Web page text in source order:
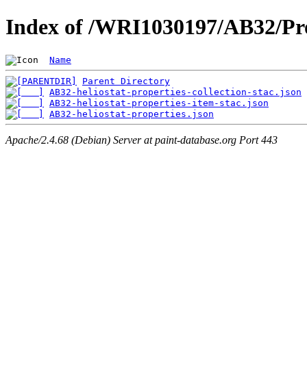
Index of /WRI1030197/AB32/
Name
Parent Directory
AB32-heliostat-properties-collection-stac.json
AB32-heliostat-properties-item-stac.json
AB32-heliostat-properties.json
Apache/2.4.68 (Debian) Server at paint-database.org Port 443